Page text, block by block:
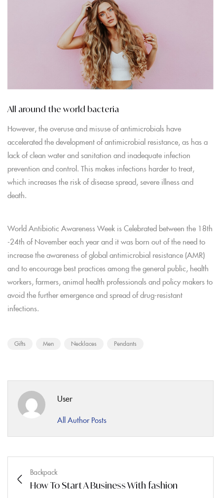
All around the world bacteria
However, the overuse and misuse of antimicrobials have
accelerated the development of antimicrobial resistance, as has a
lack of clean water and sanitation and inadequate infection
prevention and control. This makes infections harder to treat,
which increases the risk of disease spread, severe illness and
death.
World Antibiotic Awareness Week is Celebrated between the 18th
-24th of November each year and it was born out of the need to
increase the awareness of global antimicrobial resistance (AMR)
and to encourage best practices among the general public, health
workers, farmers, animal health professionals and policy makers to
avoid the further emergence and spread of drug-resistant
infections.
Gifts Men Necklaces Pendants
User
All Author Posts
Backpack
How To Start A Business With fashion